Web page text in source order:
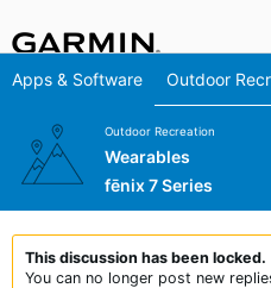
Apps & Software Outdoor
Outdoor Recreation
Wearables
fēnix 7 Series
This discussion has been locked.
You can no longer post new